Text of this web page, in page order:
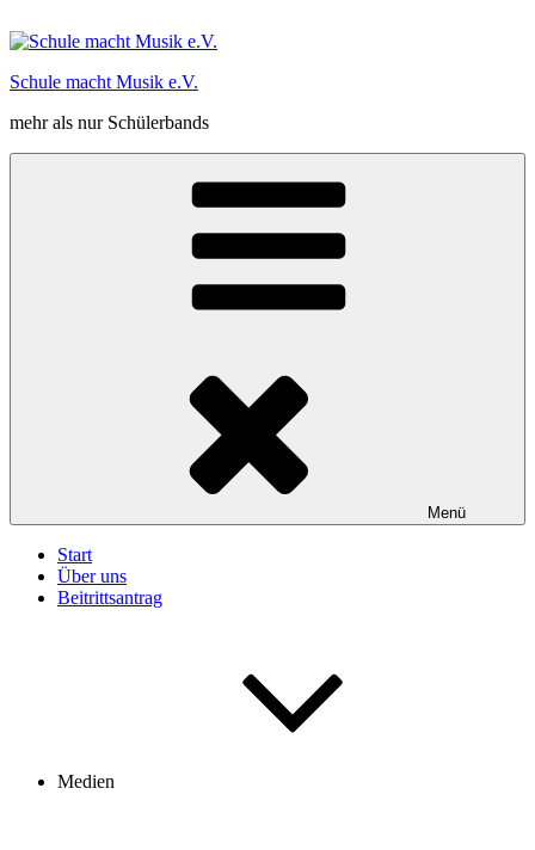
Inhalt
Schule macht Musik e.V.
mehr als nur Schülerbands
Menü
Start
Über uns
Beitrittsantrag
Medien